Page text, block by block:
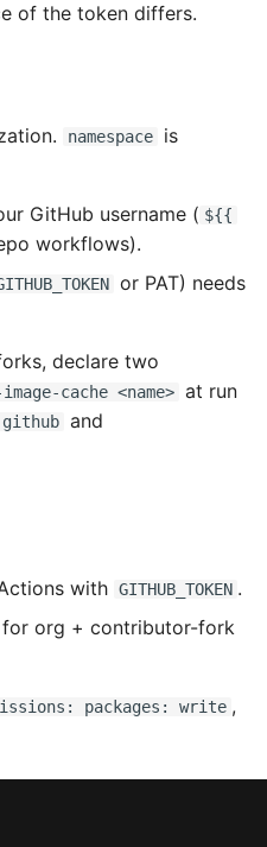
of the token differs.
namespace
is
GitHub username ( ${{
workflows).
or PAT) needs
declare two
cache <name> at run
github and
with GITHUB_TOKEN .
for org + contributor-fork
packages: write ,